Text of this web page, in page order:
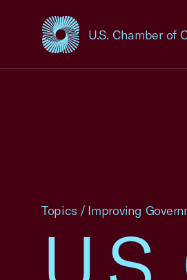
U.S. Chamber of
USCC Homepage
Topics / Improving